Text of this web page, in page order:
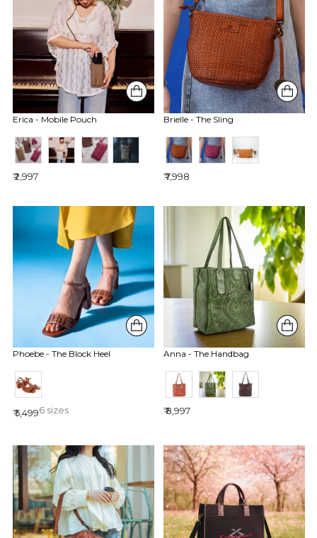
Erica - Mobile Pouch
₹ 2,997
Brielle - The Sling
₹ 7,998
Phoebe - The Block Heel
₹ 5,4996 sizes
Anna - The Handbag
₹ 8,997